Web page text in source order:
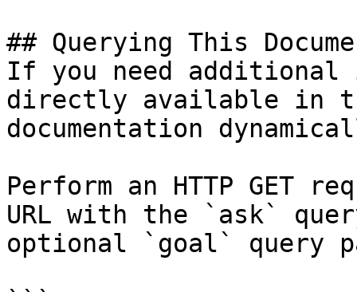
## Querying This
If you need
directly available in
documentation
Perform an HTTP GET
URL with the `ask`
optional `goal` query